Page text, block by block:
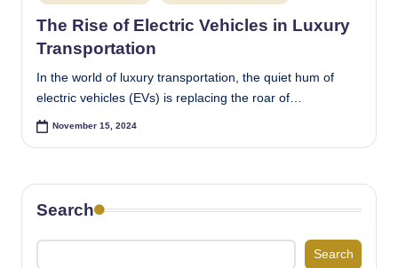
in
The Rise of Electric Vehicles in Luxury
Transportation
In the world of luxury transportation, the quiet hum of
electric vehicles (EVs) is replacing the roar of…
November 15, 2024
Search
Search